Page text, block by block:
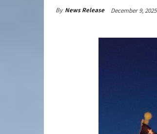
By News Release December 9, 2025